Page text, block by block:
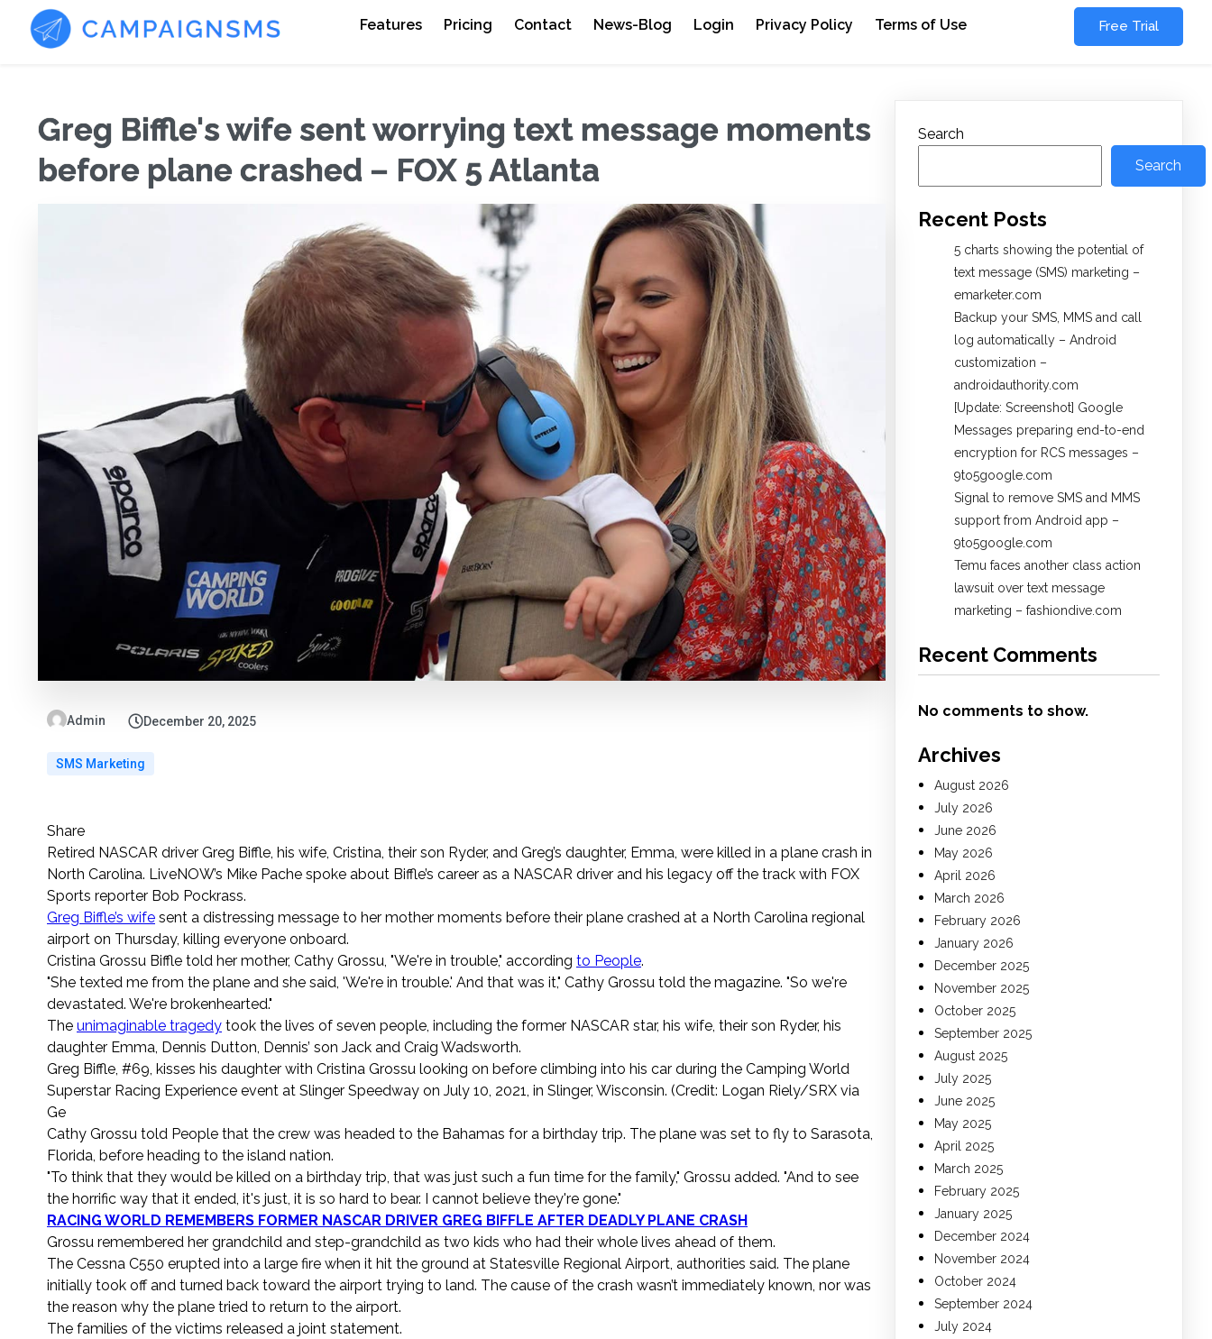
Features Pricing Contact News-Blog Login Privacy Policy Terms of Use Free Trial
Greg Biffle's wife sent worrying text message moments
before plane crashed – FOX 5 Atlanta
Admin December 20, 2025
SMS Marketing
Share
Retired NASCAR driver Greg Biffle, his wife, Cristina, their son Ryder, and Greg’s daughter, Emma, were killed in a plane crash in
North Carolina. LiveNOW’s Mike Pache spoke about Biffle’s career as a NASCAR driver and his legacy off the track with FOX
Sports reporter Bob Pockrass.
Greg Biffle’s wife sent a distressing message to her mother moments before their plane crashed at a North Carolina regional
airport on Thursday, killing everyone onboard.
Cristina Grossu Biffle told her mother, Cathy Grossu, "We're in trouble," according to People.
"She texted me from the plane and she said, 'We're in trouble.' And that was it," Cathy Grossu told the magazine. "So we're
devastated. We're brokenhearted."
The unimaginable tragedy took the lives of seven people, including the former NASCAR star, his wife, their son Ryder, his
daughter Emma, Dennis Dutton, Dennis’ son Jack and Craig Wadsworth.
Greg Biffle, #69, kisses his daughter with Cristina Grossu looking on before climbing into his car during the Camping World
Superstar Racing Experience event at Slinger Speedway on July 10, 2021, in Slinger, Wisconsin. (Credit: Logan Riely/SRX via
Ge
Cathy Grossu told People that the crew was headed to the Bahamas for a birthday trip. The plane was set to fly to Sarasota,
Florida, before heading to the island nation.
"To think that they would be killed on a birthday trip, that was just such a fun time for the family," Grossu added. "And to see
the horrific way that it ended, it's just, it is so hard to bear. I cannot believe they're gone."
RACING WORLD REMEMBERS FORMER NASCAR DRIVER GREG BIFFLE AFTER DEADLY PLANE CRASH
Grossu remembered her grandchild and step-grandchild as two kids who had their whole lives ahead of them.
The Cessna C550 erupted into a large fire when it hit the ground at Statesville Regional Airport, authorities said. The plane
initially took off and turned back toward the airport trying to land. The cause of the crash wasn’t immediately known, nor was
the reason why the plane tried to return to the airport.
The families of the victims released a joint statement.
Search
Search
Recent Posts
5 charts showing the potential of
text message (SMS) marketing –
emarketer.com
Backup your SMS, MMS and call
log automatically – Android
customization –
androidauthority.com
[Update: Screenshot] Google
Messages preparing end-to-end
encryption for RCS messages –
9to5google.com
Signal to remove SMS and MMS
support from Android app –
9to5google.com
Temu faces another class action
lawsuit over text message
marketing – fashiondive.com
Recent Comments
No comments to show.
Archives
August 2026
July 2026
June 2026
May 2026
April 2026
March 2026
February 2026
January 2026
December 2025
November 2025
October 2025
September 2025
August 2025
July 2025
June 2025
May 2025
April 2025
March 2025
February 2025
January 2025
December 2024
November 2024
October 2024
September 2024
July 2024